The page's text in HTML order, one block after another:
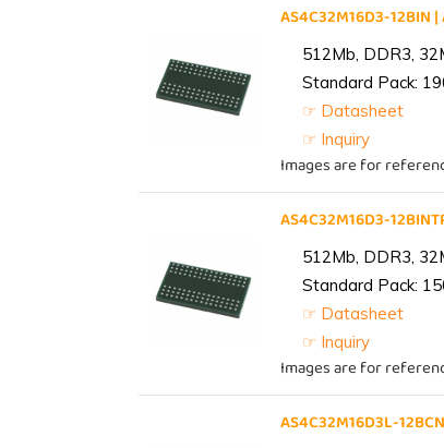
AS4C32M16D3-12BIN
512Mb, DDR3,
Standard Pack:
☞ Datasheet
☞ Inquiry
Images are for
AS4C32M16D3-
512Mb, DDR3,
Standard Pack:
☞ Datasheet
☞ Inquiry
Images are for
AS4C32M16D3L-